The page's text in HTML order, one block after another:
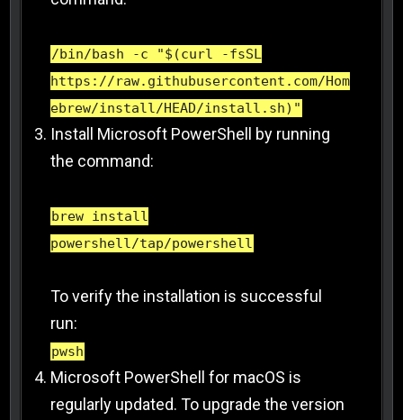
/bin/bash -c "$(curl -fsSL
https://raw.githubusercontent.com/Hom
ebrew/install/HEAD/install.sh)"
Install Microsoft PowerShell by running
the command:
brew install
powershell/tap/powershell
To verify the installation is successful
run:
pwsh
Microsoft PowerShell for macOS is
regularly updated. To upgrade the version